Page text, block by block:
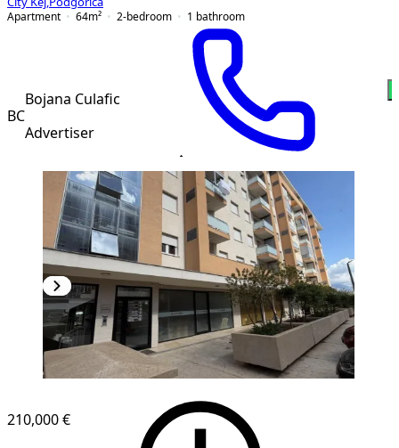
Apartment
64m² 2-bedroom 1 bathroom
BC
Bojana Culafic
Advertiser
210,000 €